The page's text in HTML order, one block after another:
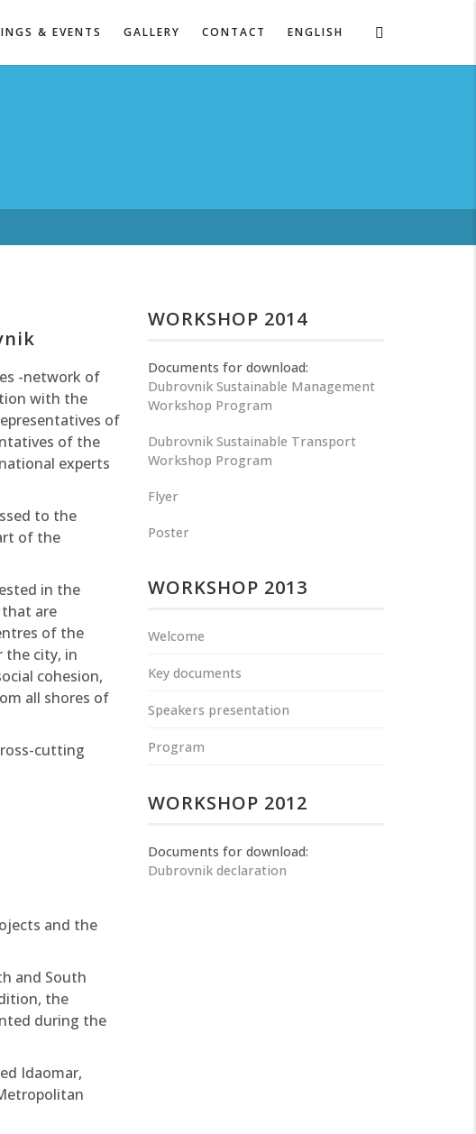
& EVENTS GALLERY CONTACT ENGLISH
-network of
with the
of
of the
experts
to the
of the
in the
are
of the
the city, in
cohesion,
all shores of
cutting
and the
and South
the
during the
Idaomar,
WORKSHOP 2014
Documents for download:
Dubrovnik Sustainable Management
Workshop Program
Dubrovnik Sustainable Transport
Workshop Program
Flyer
Poster
WORKSHOP 2013
Welcome
Key documents
Speakers presentation
Program
WORKSHOP 2012
Documents for download:
Dubrovnik declaration